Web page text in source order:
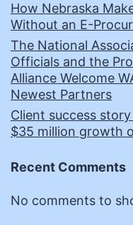
How Nebraska
Without an E-
The National
Officials and the
Alliance Welcome
Newest Partners
Client success
$35 million growth
Recent Comments
No comments to